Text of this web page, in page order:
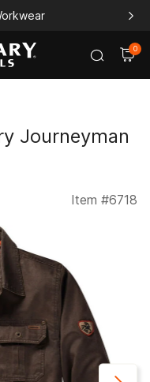
0
Journeyman
Item #6718